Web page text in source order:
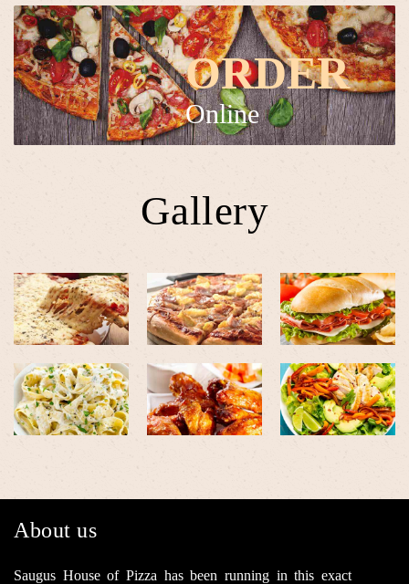
ORDER
Online
Gallery
About us
Saugus House of Pizza has been running in this exact